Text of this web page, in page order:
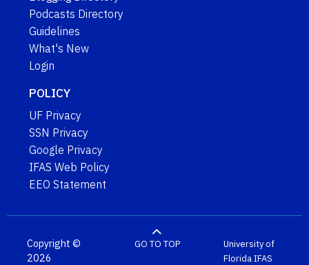
Podcasts Directory
Guidelines
What's New
Login
POLICY
UF Privacy
SSN Privacy
Google Privacy
IFAS Web Policy
EEO Statement
Copyright ©
2026
GO TO TOP
University of
FloridaIFAS